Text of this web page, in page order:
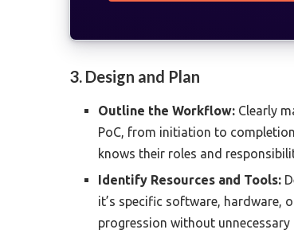
3. Design and Plan
Outline the Workflow: Clearly
PoC, from initiation to
knows their roles and
Identify Resources and Tools:
it’s specific software, hardware,
progression without unnecessary